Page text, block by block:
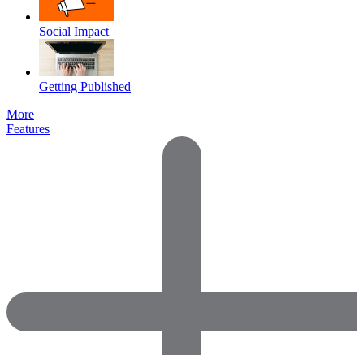
Social Impact
Getting Published
More
Features